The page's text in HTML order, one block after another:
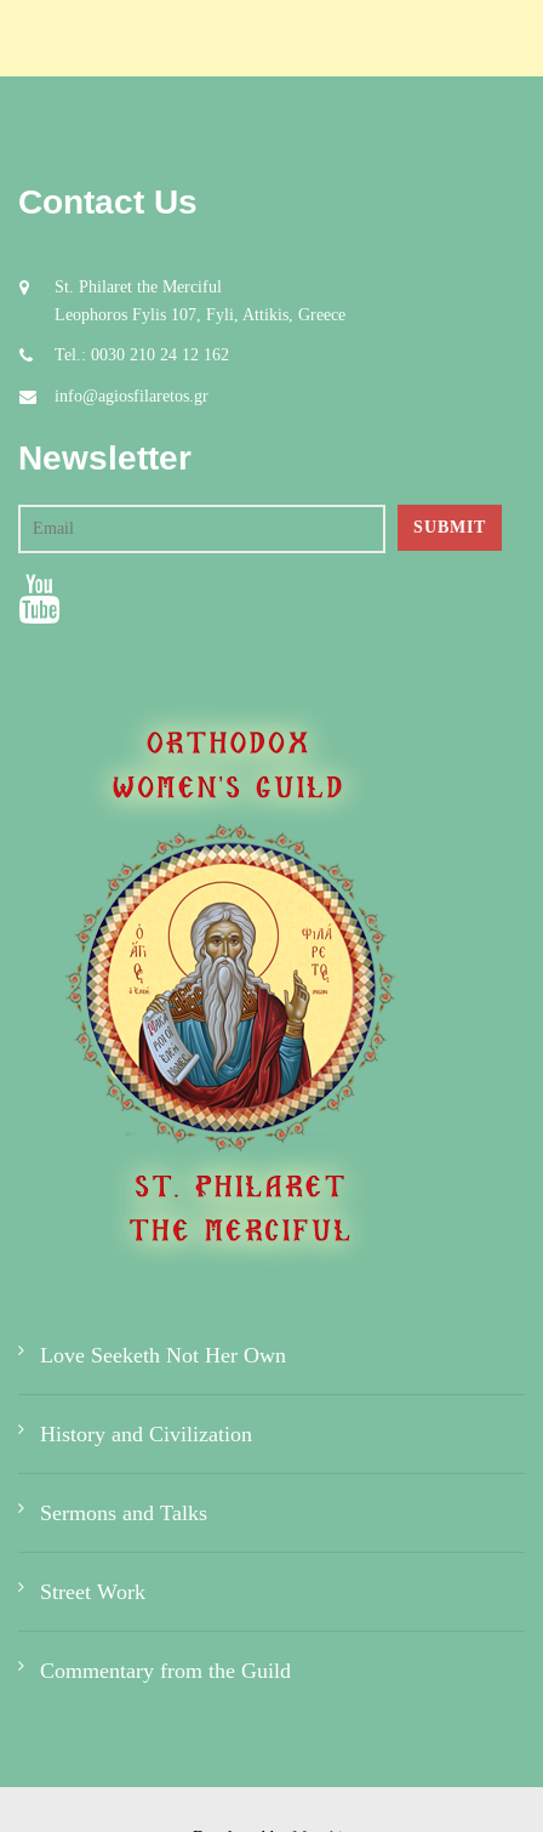
Contact Us
St. Philaret the Merciful
Leophoros Fylis 107, Fyli, Attikis, Greece
Tel.: 0030 210 24 12 162
info@agiosfilaretos.gr
Newsletter
Love Seeketh Not Her Own
History and Civilization
Sermons and Talks
Street Work
Commentary from the Guild